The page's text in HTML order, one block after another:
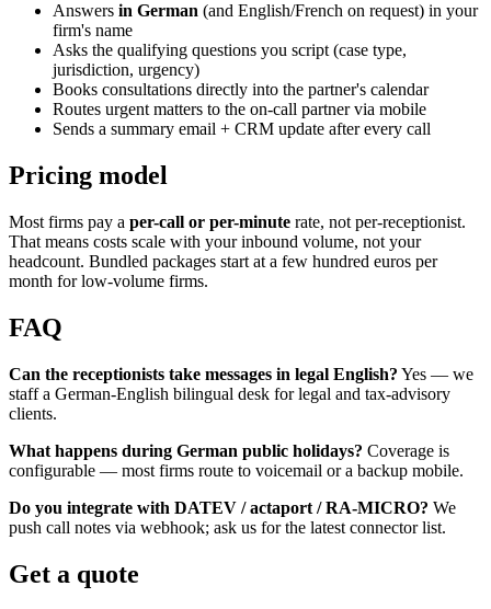
Answers in German (and English/French on request) in your
firm's name
Asks the qualifying questions you script (case type,
jurisdiction, urgency)
Books consultations directly into the partner's calendar
Routes urgent matters to the on-call partner via mobile
Sends a summary email + CRM update after every call
Pricing model
Most firms pay a per-call or per-minute rate, not per-receptionist.
That means costs scale with your inbound volume, not your
headcount. Bundled packages start at a few hundred euros per
month for low-volume firms.
FAQ
Can the receptionists take messages in legal English? Yes — we
staff a German-English bilingual desk for legal and tax-advisory
clients.
What happens during German public holidays? Coverage is
configurable — most firms route to voicemail or a backup mobile.
Do you integrate with DATEV / actaport / RA-MICRO? We
push call notes via webhook; ask us for the latest connector list.
Get a quote